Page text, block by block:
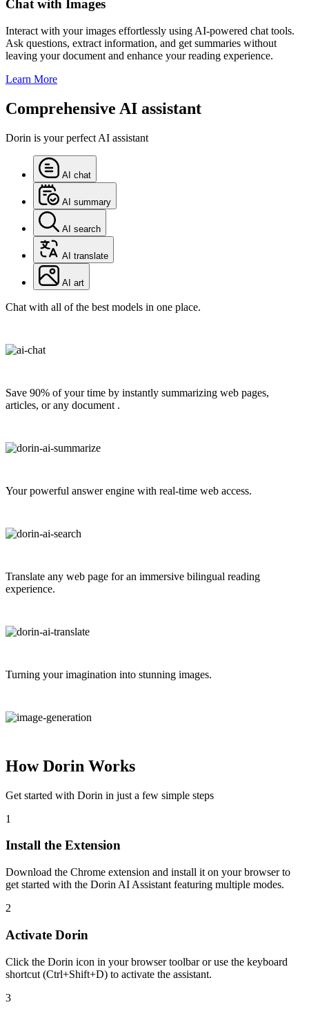
Chat with Images
Interact with your images effortlessly using AI-powered chat tools.
Ask questions, extract information, and get summaries without
leaving your document and enhance your reading experience.
Learn More
Comprehensive AI assistant
Dorin is your perfect AI assistant
AI chat
AI summary
AI search
AI translate
AI art
Chat with all of the best models in one place.
Save 90% of your time by instantly summarizing web pages,
articles, or any document .
Your powerful answer engine with real-time web access.
Translate any web page for an immersive bilingual reading
experience.
Turning your imagination into stunning images.
How Dorin Works
Get started with Dorin in just a few simple steps
1
Install the Extension
Download the Chrome extension and install it on your browser to
get started with the Dorin AI Assistant featuring multiple modes.
2
Activate Dorin
Click the Dorin icon in your browser toolbar or use the keyboard
shortcut (Ctrl+Shift+D) to activate the assistant.
3